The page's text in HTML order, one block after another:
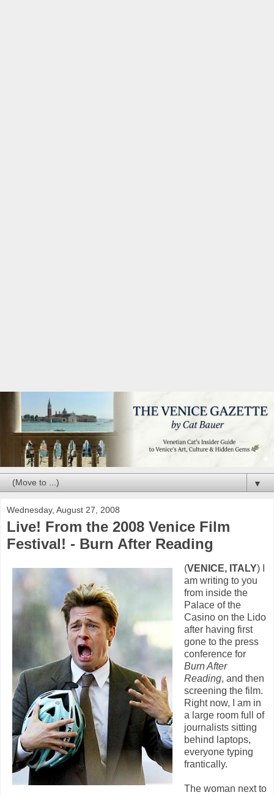
▼
Wednesday, August 27, 2008
Live! From the 2008 Venice Film
Festival! - Burn After Reading
(VENICE, ITALY) I
am writing to you
from inside the
Palace of the
Casino on the Lido
after having first
gone to the press
conference for
Burn After
Reading, and then
screening the film.
Right now, I am in
a large room full of
journalists sitting
behind laptops,
everyone typing
frantically.
The woman next to